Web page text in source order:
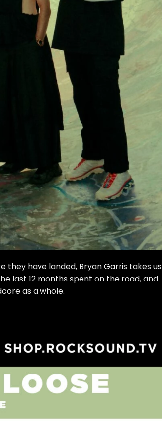
have landed, Bryan Garris takes us
last 12 months spent on the road, and
as a whole.